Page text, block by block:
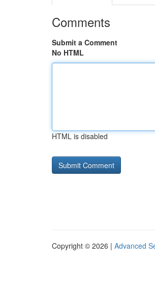
Comments
Submit a Comment
No HTML
HTML is disabled
Copyright © 2026 | Advanced